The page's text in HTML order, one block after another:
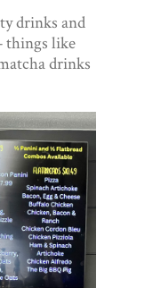
drinks and
things like
drinks